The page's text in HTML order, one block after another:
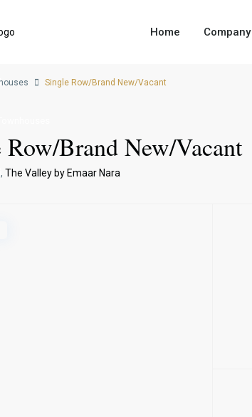
Home Company
Single Row/Brand New/Vacant
Row/Brand New/Vacant
, The Valley by Emaar Nara